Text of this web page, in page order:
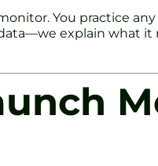
You practice
explain what it